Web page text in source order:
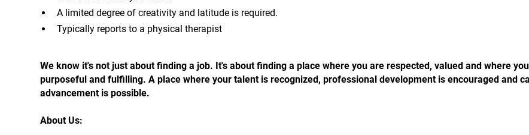
A limited degree of creativity and latitude is required.
Typically reports to a physical therapist
We know it's not just about finding a job. It's about finding a place where you are respected, valued and where
purposeful and fulfilling. A place where your talent is recognized, professional development is encouraged and
advancement is possible.
About Us: